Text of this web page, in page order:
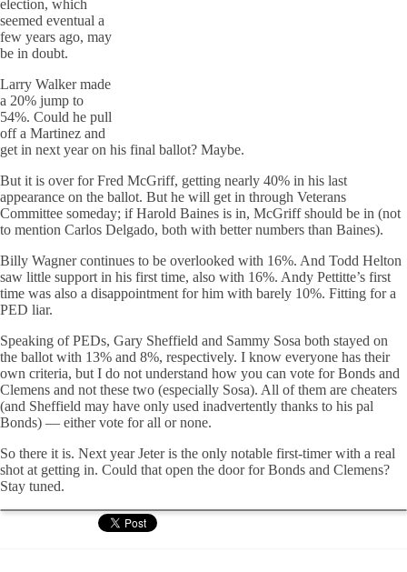
election, which
seemed eventual a
few years ago, may
be in doubt.
Larry Walker made
a 20% jump to
54%. Could he pull
off a Martinez and
get in next year on his final ballot? Maybe.
But it is over for Fred McGriff, getting nearly 40% in his last
appearance on the ballot. But he will get in through Veterans
Committee someday; if Harold Baines is in, McGriff should be in (not
to mention Carlos Delgado, both with better numbers than Baines).
Billy Wagner continues to be overlooked with 16%. And Todd Helton
saw little support in his first time, also with 16%. Andy Pettitte’s first
time was also a disappointment for him with barely 10%. Fitting for a
PED liar.
Speaking of PEDs, Gary Sheffield and Sammy Sosa both stayed on
the ballot with 13% and 8%, respectively. I know everyone has their
own criteria, but I do not understand how you can vote for Bonds and
Clemens and not these two (especially Sosa). All of them are cheaters
(and Sheffield may have only used inadvertently thanks to his pal
Bonds) — either vote for all or none.
So there it is. Next year Jeter is the only notable first-timer with a real
shot at getting in. Could that open the door for Bonds and Clemens?
Stay tuned.